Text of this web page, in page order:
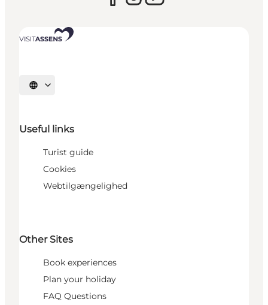
Select language
Useful links
Turist guide
Cookies
Webtilgængelighed
Other Sites
Book experiences
Plan your holiday
FAQ Questions